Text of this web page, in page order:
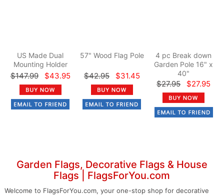
US Made Dual
Mounting Holder
$147.99 $43.95
57" Wood Flag Pole
$42.95 $31.45
4 pc Break down
Garden Pole 16" x
40"
$27.95 $27.95
Garden Flags, Decorative Flags & House
Flags | FlagsForYou.com
Welcome to FlagsForYou.com, your one-stop shop for decorative